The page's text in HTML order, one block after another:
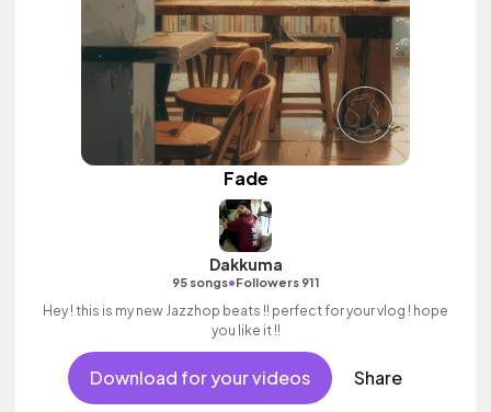
Fade
Dakkuma
95 songs•Followers 911
Hey ! this is my new Jazzhop beats !! perfect for your vlog ! hope
you like it !!
Download for your videos Share